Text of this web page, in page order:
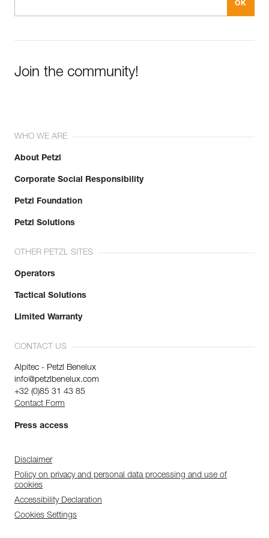
Join the community!
WHO WE ARE
About Petzl
Corporate Social Responsibility
Petzl Foundation
Petzl Solutions
OTHER PETZL SITES
Operators
Tactical Solutions
Limited Warranty
CONTACT US
Alpitec - Petzl Benelux
info@petzlbenelux.com
+32 (0)85 31 43 85
Contact Form
Press access
Disclaimer
Policy on privacy and personal data processing and use of
cookies
Accessibility Declaration
Cookies Settings